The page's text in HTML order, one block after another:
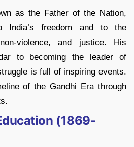
as the Father of the Nation,
India’s freedom and to the
violence, and justice. His
to becoming the leader of
is full of inspiring events.
of the Gandhi Era through
(1869-